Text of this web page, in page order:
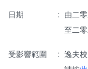
日期 : 由二
至二
受影響範圍
: 逸夫